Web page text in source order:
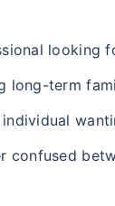
looking
long-term
confused